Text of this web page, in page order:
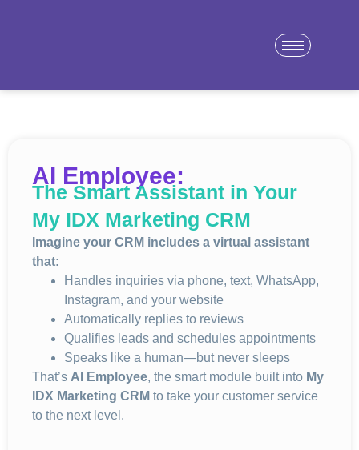
AI Employee:
The Smart Assistant in Your
My IDX Marketing CRM
Imagine your CRM includes a virtual assistant
that:
Handles inquiries via phone, text, WhatsApp,
Instagram, and your website
Automatically replies to reviews
Qualifies leads and schedules appointments
Speaks like a human—but never sleeps
That’s AI Employee, the smart module built into My
IDX Marketing CRM to take your customer service
to the next level.